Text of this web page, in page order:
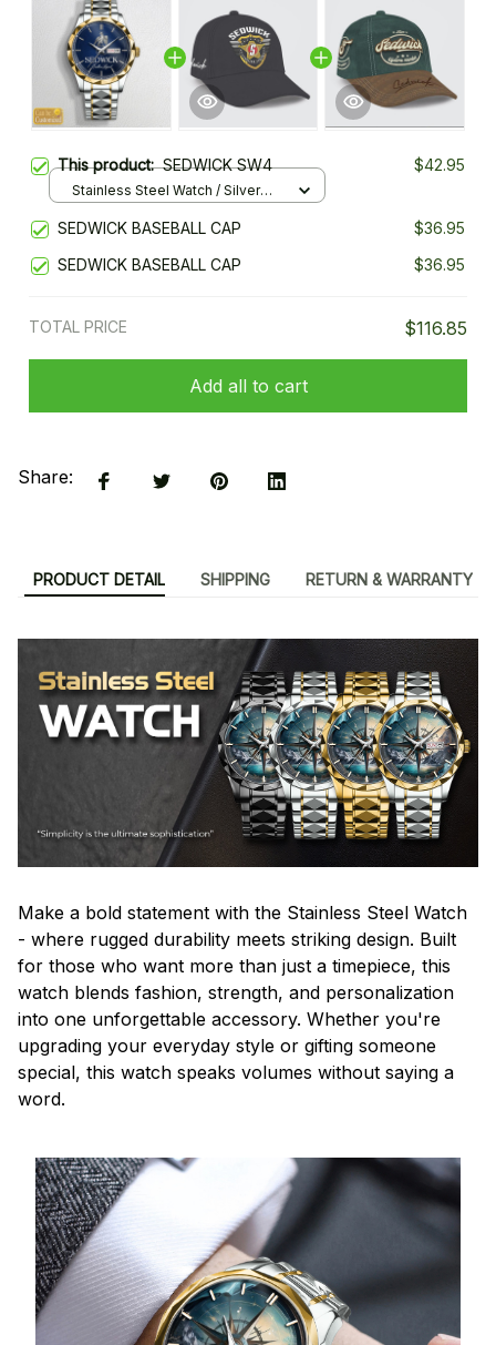
This product:SEDWICK SW4 $42.95
Stainless Steel Watch / Silver
SEDWICK BASEBALL CAP
$36.95
SEDWICK BASEBALL CAP
$36.95
TOTAL PRICE $116.85
Add all to cart
Share:
PRODUCT DETAIL SHIPPING RETURN & WARRANTY
Make a bold statement with the Stainless Steel Watch
- where rugged durability meets striking design. Built
for those who want more than just a timepiece, this
watch blends fashion, strength, and personalization
into one unforgettable accessory. Whether you're
upgrading your everyday style or gifting someone
special, this watch speaks volumes without saying a
word.